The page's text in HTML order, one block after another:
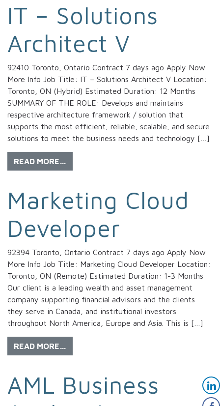
IT – Solutions
Architect V
92410 Toronto, Ontario Contract 7 days ago Apply Now
More Info Job Title: IT – Solutions Architect V Location:
Toronto, ON (Hybrid) Estimated Duration: 12 Months
SUMMARY OF THE ROLE: Develops and maintains
respective architecture framework / solution that
supports the most efficient, reliable, scalable, and secure
solutions to meet the business needs and technology […]
READ MORE…
Marketing Cloud
Developer
92394 Toronto, Ontario Contract 7 days ago Apply Now
More Info Job Title: Marketing Cloud Developer Location:
Toronto, ON (Remote) Estimated Duration: 1-3 Months
Our client is a leading wealth and asset management
company supporting financial advisors and the clients
they serve in Canada, and institutional investors
throughout North America, Europe and Asia. This is […]
READ MORE…
AML Business